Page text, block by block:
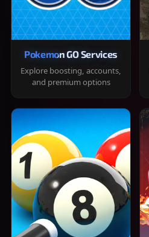
Pokemon GO Services
Explore boosting, accounts,
and premium options